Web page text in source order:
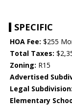
SPECIFIC
HOA Fee: $255
Total Taxes:
Zoning: R15
Advertised
Legal Subdivision:
Elementary